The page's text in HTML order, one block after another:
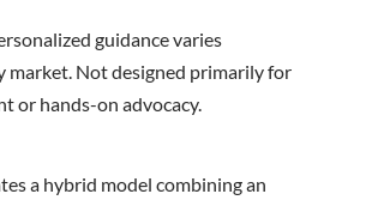
guidance varies
market. Not designed primarily for
or hands-on advocacy.
a hybrid model combining an